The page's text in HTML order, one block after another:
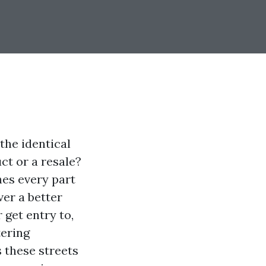
identical
or a resale?
every part
a better
get entry to,
these streets